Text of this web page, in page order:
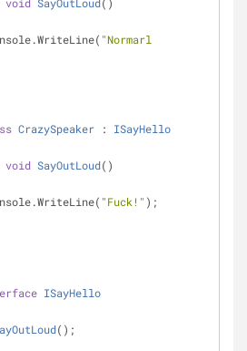
Console.WriteLine(
"Normarl
CrazySpeaker : ISayHello
void SayOutLoud( )
Console.WriteLine(
"Fuck!" );
ISayHello
( ) ;